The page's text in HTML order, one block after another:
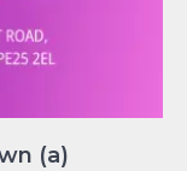
(a)